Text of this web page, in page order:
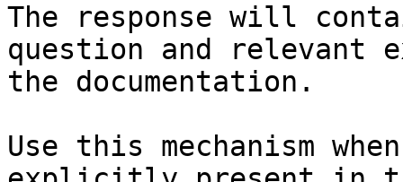
The response will
question and relevant
the documentation.
Use this mechanism